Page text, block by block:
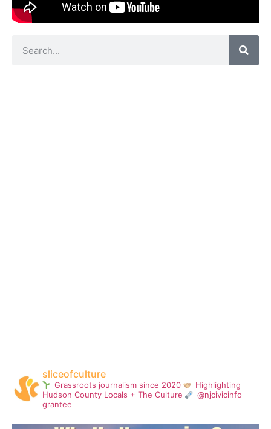
sliceofculture
Grassroots journalism since 2020
Highlighting
Hudson County Locals + The Culture
@njcivicinfo
grantee